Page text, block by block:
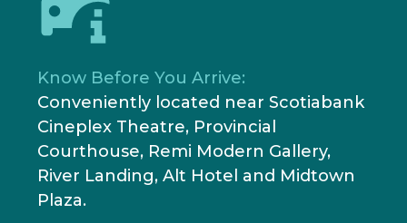
Know Before You Arrive:
Conveniently located near Scotiabank
Cineplex Theatre, Provincial
Courthouse, Remi Modern Gallery,
River Landing, Alt Hotel and Midtown
Plaza.